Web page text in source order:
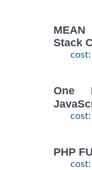
MEAN
Stack
One
PHP